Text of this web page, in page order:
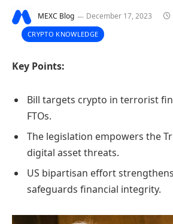
MEXC Blog December 17, 2023
CRYPTO KNOWLEDGE
Key Points:
Bill targets crypto in terrorist
FTOs.
The legislation empowers the
digital asset threats.
US bipartisan effort
safeguards financial integrity.